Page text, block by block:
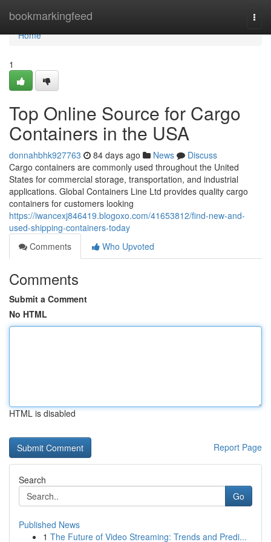
bookmarkingfeed
Home
Home
1
Top Online Source for Cargo
Containers in the USA
donnahbhk927763 84 days ago News
Discuss
Cargo containers are commonly used throughout the United
States for commercial storage, transportation, and industrial
applications. Global Containers Line Ltd provides quality cargo
containers for customers looking
https://iwancexj846419.blogoxo.com/41653812/find-new-and-
used-shipping-containers-today
Comments
Who Upvoted
Comments
Submit a Comment
No HTML
HTML is disabled
Report Page
Search
Go
Published News
1 The Future of Video Streaming: Trends and Predi...